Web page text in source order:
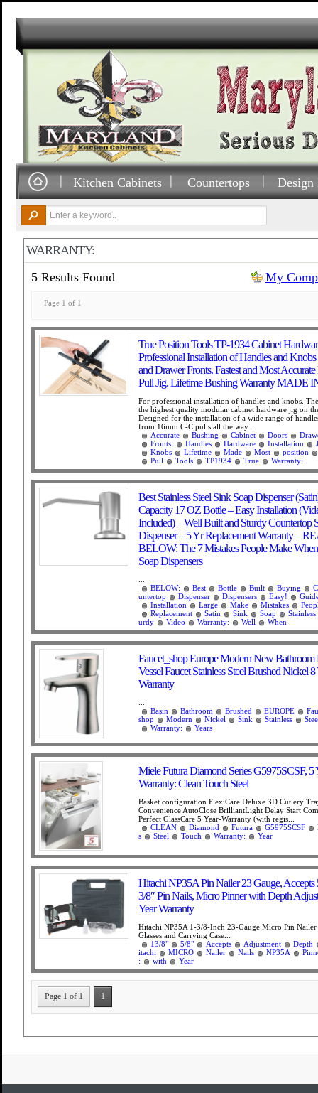
Kitchen Cabinets Countertops Design
WARRANTY:
5 Results Found
My
Page 1 of 1
True Position Tools TP-1934 Cabinet
Professional Installation of Handles and
and Drawer Fronts. Fastest and Most
Pull Jig. Lifetime Bushing Warranty MADE
For professional installation of handles and knobs.
the highest quality modular cabinet hardware jig on
Designed for the installation of a wide range of
from 16mm C-C pulls all the way...
Accurate
Bushing Cabinet Doors
Fronts.
Handles Hardware Installation
Knobs
Lifetime Made Most
position
Pull
Tools TP1934 True Warranty:
Best Stainless Steel Sink Soap Dispenser
Capacity 17 OZ Bottle – Easy Installation
Included) – Well Built and Sturdy Countertop
Dispenser – 5 Yr Replacement Warranty –
BELOW: The 7 Mistakes People Make
Soap Dispensers
BELOW:
Best Bottle Built Buying
untertop
Dispenser Dispensers Easy!
Installation
Large Make Mistakes
Replacement
Satin Sink Soap
Stainless
urdy
Video Warranty: Well When
Faucet_shop Europe Modern New Bathroom
Vessel Faucet Stainless Steel Brushed Nickel 8
Warranty
Basin
Bathroom Brushed EUROPE
shop
Modern Nickel Sink Stainless
Warranty:
Years
Miele Futura Diamond Series G5975SCSF, 5
Warranty: Clean Touch Steel
Basket configuration FlexiCare Deluxe 3D Cutlery
Convenience AutoClose BrilliantLight Delay Start
Perfect GlassCare 5 Year-Warranty (with regis...
CLEAN
Diamond Futura G5975SCSF
s
Steel Touch Warranty: Year
Hitachi NP35A Pin Nailer 23 Gauge, Accepts
3/8″ Pin Nails, Micro Pinner with Depth
Year Warranty
Hitachi NP35A 1-3/8-Inch 23-Gauge Micro Pin
Glasses and Carrying Case...
13/8"
5/8" Accepts Adjustment
Depth
itachi
MICRO Nailer Nails NP35A
:
with Year
Page 1 of 1 1